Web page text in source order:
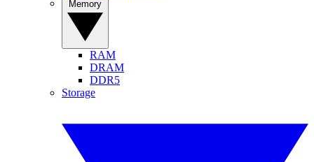
RAM
DRAM
DDR5
Storage